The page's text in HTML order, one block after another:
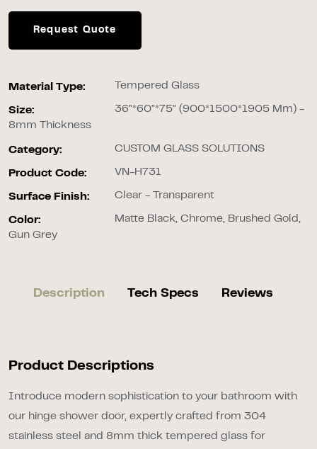
Request Quote
Material Type: Tempered Glass
Size:
36"*60"*75" (900*1500*1905 Mm) -
8mm Thickness
Category: CUSTOM GLASS SOLUTIONS
Product Code: VN-H731
Surface Finish: Clear - Transparent
Color:
Matte Black, Chrome, Brushed Gold,
Gun Grey
Description Tech Specs Reviews
Product Descriptions
Introduce modern sophistication to your bathroom with
our hinge shower door, expertly crafted from 304
stainless steel and 8mm thick tempered glass for